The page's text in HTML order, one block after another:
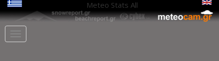
Meteo Stats All